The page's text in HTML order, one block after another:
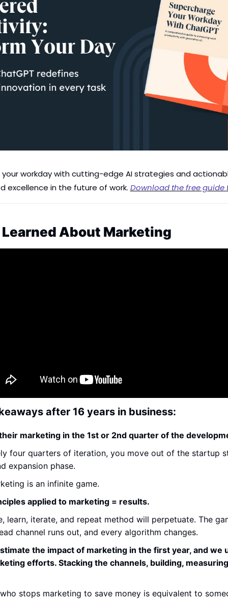
workday with cutting-edge AI strategies and
excellence in the future of work. Download the free guide
Learned About Marketing
after 16 years in business:
marketing in the 1st or 2nd quarter of the
four quarters of iteration, you move out of the startup
expansion phase.
is an infinite game.
applied to marketing = results.
learn, iterate, and repeat method will perpetuate. The
channel runs out, and every algorithm changes.
the impact of marketing in the first year, and we
efforts. Stacking the channels, building,
stops marketing to save money is equivalent to